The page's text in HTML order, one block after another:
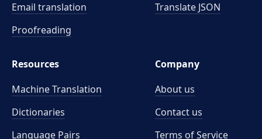
Email translation
Proofreading
Translate JSON
Resources
Machine Translation
Dictionaries
Language Pairs
Company
About us
Contact us
Terms of Service